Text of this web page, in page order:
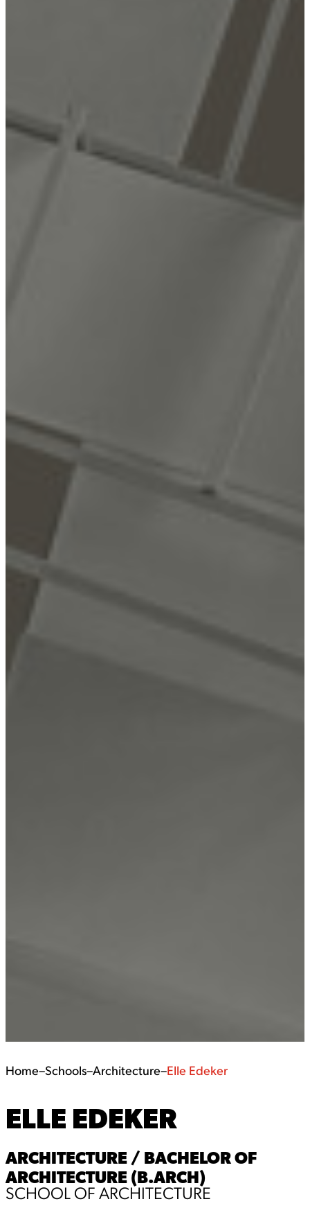
Home–Schools–Architecture–Elle Edeker
ELLE EDEKER
ARCHITECTURE / BACHELOR OF
ARCHITECTURE (B.ARCH)
SCHOOL OF ARCHITECTURE